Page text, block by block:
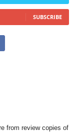
SUBSCRIBE
from review copies of